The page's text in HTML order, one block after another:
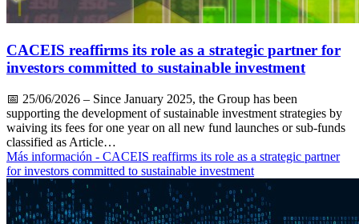
CACEIS reaffirms its role as a strategic partner for
investors committed to sustainable investment
📅 25/06/2026 – Since January 2025, the Group has been
supporting the development of sustainable investment strategies by
waiving its fees for one year on all new fund launches or sub-funds
classified as Article…
Más información - CACEIS reaffirms its role as a strategic partner
for investors committed to sustainable investment